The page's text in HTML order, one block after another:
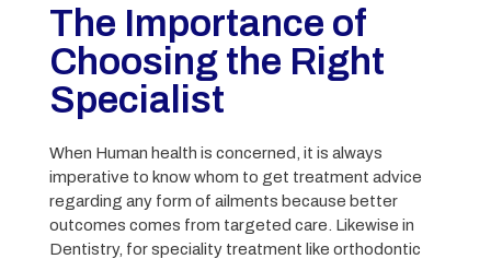
The Importance of
Choosing the Right
Specialist
When Human health is concerned, it is always
imperative to know whom to get treatment advice
regarding any form of ailments because better
outcomes comes from targeted care. Likewise in
Dentistry, for speciality treatment like orthodontic